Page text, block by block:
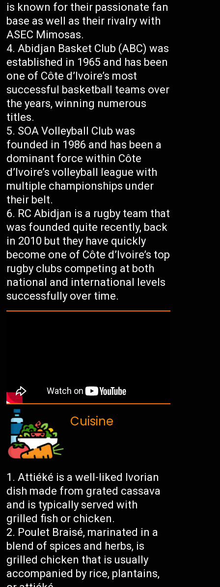
is known for their passionate fan
base as well as their rivalry with
ASEC Mimosas.
Abidjan Basket Club (ABC) was
established in 1965 and has been
one of Côte d’Ivoire’s most
successful basketball teams over
the years, winning numerous
titles.
SOA Volleyball Club was
founded in 1986 and has been a
dominant force within Côte
d’Ivoire’s volleyball league with
multiple championships under
their belt.
RC Abidjan is a rugby team that
was founded quite recently, back
in 2010 but they have quickly
become one of Côte d’Ivoire’s top
rugby clubs competing at both
national and international levels
successfully over time.
Cuisine
Attiéké is a well-liked Ivorian
dish made from grated cassava
and is typically served with
grilled fish or chicken.
Poulet Braisé, marinated in a
blend of spices and herbs, is
grilled chicken that is usually
accompanied by rice, plantains,